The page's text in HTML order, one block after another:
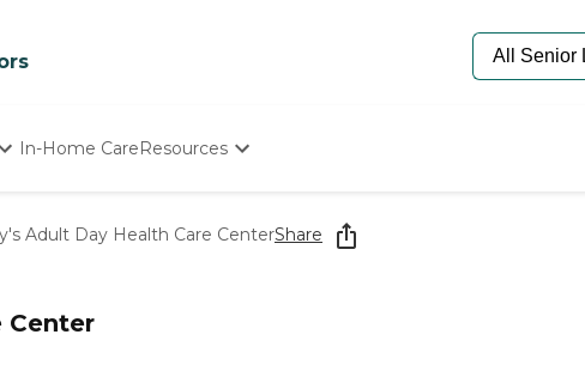
In-Home CareResources
Starting The Conversation
How To Find Senior Living
Adult Day Health Care CenterShare
Center